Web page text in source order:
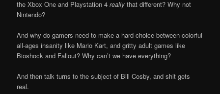
the Xbox One and Playstation 4really that different? Why not
Nintendo?
And why do gamers need to make a hard choice between colorful
all-ages insanity like Mario Kart, and gritty adult games like
Bioshock and Fallout? Why can’t we have everything?
And then talk turns to the subject of Bill Cosby, and shit gets
real.